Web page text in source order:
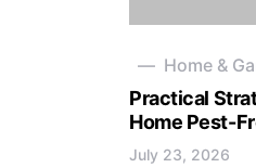
Home &
Practical
Home Pest-
July 23, 2026